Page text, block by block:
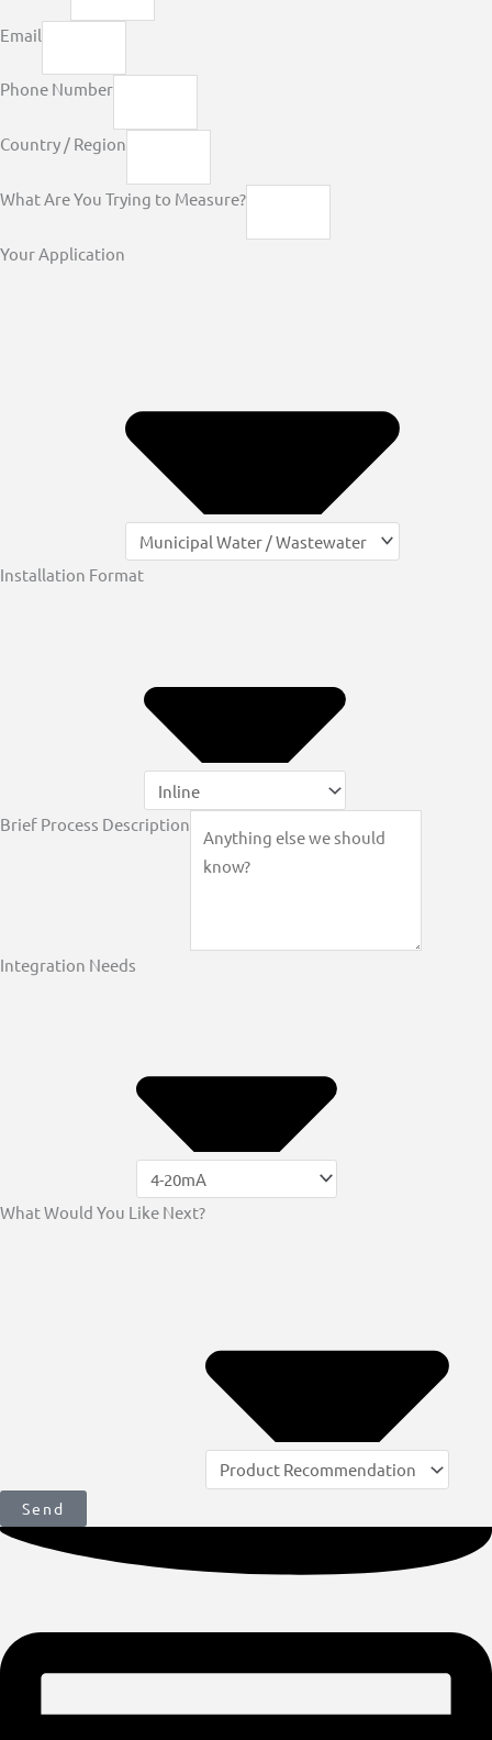
Email
Phone Number
Country / Region
What Are You Trying to Measure?
Your Application
Installation Format
Brief Process Description
Integration Needs
What Would You Like Next?
Send